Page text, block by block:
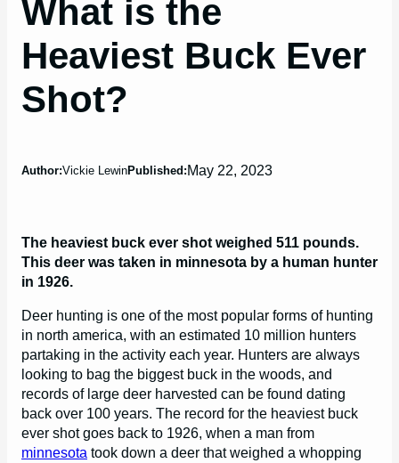
What is the
Heaviest Buck Ever
Shot?
Author:Vickie LewinPublished:May 22, 2023
The heaviest buck ever shot weighed 511 pounds.
This deer was taken in minnesota by a human hunter
in 1926.
Deer hunting is one of the most popular forms of hunting
in north america, with an estimated 10 million hunters
partaking in the activity each year. Hunters are always
looking to bag the biggest buck in the woods, and
records of large deer harvested can be found dating
back over 100 years. The record for the heaviest buck
ever shot goes back to 1926, when a man from
minnesota took down a deer that weighed a whopping